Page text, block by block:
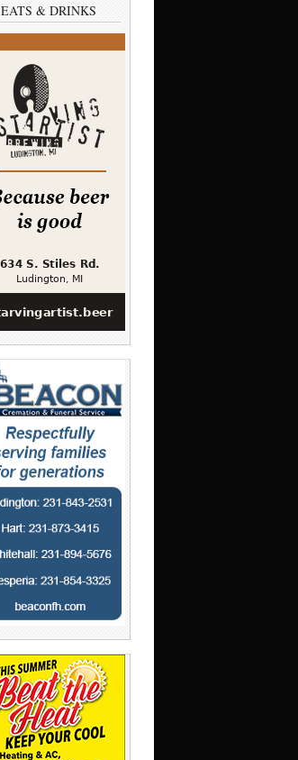
EATS & DRINKS